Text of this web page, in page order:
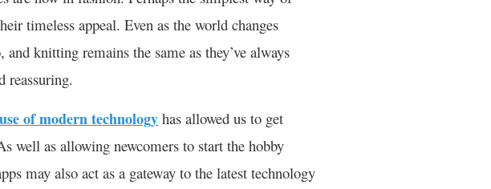
timeless appeal. Even as the world changes
knitting remains the same as they’ve always
reassuring.
use of modern technology has allowed us to get
well as allowing newcomers to start the hobby
may also act as a gateway to the latest technology